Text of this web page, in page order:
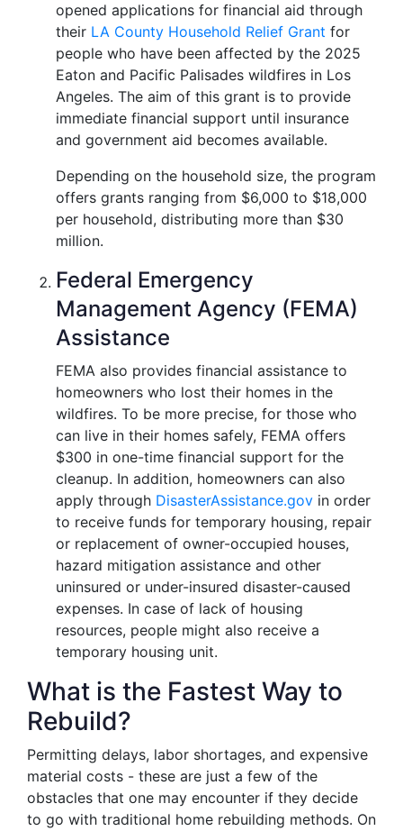
opened applications for financial aid through
their LA County Household Relief Grant for
people who have been affected by the 2025
Eaton and Pacific Palisades wildfires in Los
Angeles. The aim of this grant is to provide
immediate financial support until insurance
and government aid becomes available.
Depending on the household size, the program
offers grants ranging from $6,000 to $18,000
per household, distributing more than $30
million.
Federal Emergency
Management Agency (FEMA)
Assistance
FEMA also provides financial assistance to
homeowners who lost their homes in the
wildfires. To be more precise, for those who
can live in their homes safely, FEMA offers
$300 in one-time financial support for the
cleanup. In addition, homeowners can also
apply through DisasterAssistance.gov in order
to receive funds for temporary housing, repair
or replacement of owner-occupied houses,
hazard mitigation assistance and other
uninsured or under-insured disaster-caused
expenses. In case of lack of housing
resources, people might also receive a
temporary housing unit.
What is the Fastest Way to
Rebuild?
Permitting delays, labor shortages, and expensive
material costs - these are just a few of the
obstacles that one may encounter if they decide
to go with traditional home rebuilding methods. On